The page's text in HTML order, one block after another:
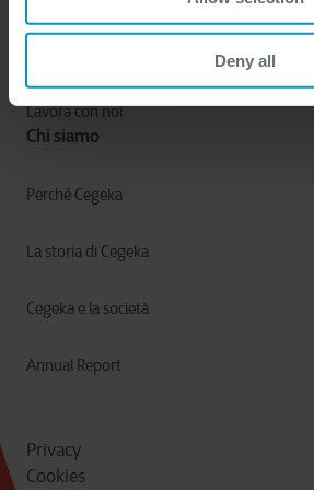
Deny all
Lavora con noi
Chi siamo
Perché Cegeka
La storia di Cegeka
Cegeka e la società
Annual Report
Privacy
Cookies